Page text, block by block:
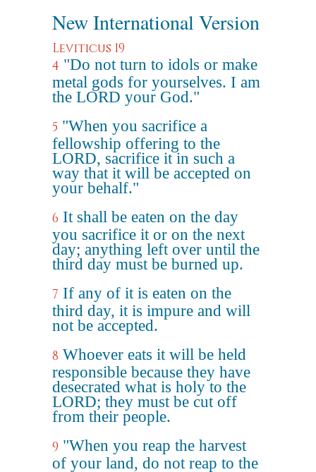
New International Version
Leviticus 19
4 "Do not turn to idols or make
metal gods for yourselves. I am
the LORD your God."
5 "When you sacrifice a
fellowship offering to the
LORD, sacrifice it in such a
way that it will be accepted on
your behalf."
6 It shall be eaten on the day
you sacrifice it or on the next
day; anything left over until the
third day must be burned up.
7 If any of it is eaten on the
third day, it is impure and will
not be accepted.
8 Whoever eats it will be held
responsible because they have
desecrated what is holy to the
LORD; they must be cut off
from their people.
9 "When you reap the harvest
of your land, do not reap to the